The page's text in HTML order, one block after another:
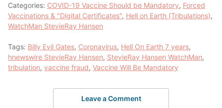
Categories: COVID-19 Vaccine Should be Mandatory, Forced
Vaccinations & "Digital Certificates", Hell on Earth (Tribulations),
WatchMan StevieRay Hansen
Tags: Billy Evil Gates, Coronavirus, Hell On Earth 7 years,
hnewswire StevieRay Hansen, StevieRay Hansen WatchMan,
tribulation, vaccine fraud, Vaccine Will Be Mandatory
Leave a Comment